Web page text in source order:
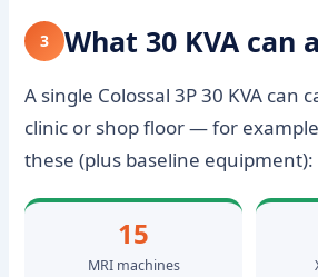
3 What 30 KVA can
A single Colossal 3P 30 KVA can
clinic or shop floor — for
these (plus baseline equipment):
15
MRI machines